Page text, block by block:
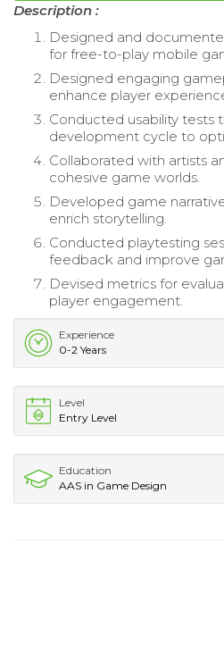
Description :
Designed and
for free-to-play mobile
Designed engaging
enhance player
Conducted usability tests
development cycle to
Collaborated with artists
cohesive game worlds.
Developed game
enrich storytelling.
Conducted playtesting
feedback and improve
Devised metrics for
player engagement.
Experience
0-2 Years
Level
Entry Level
Education
AAS in Game Design